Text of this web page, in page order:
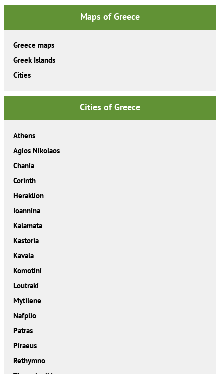
Maps of Greece
Greece maps
Greek Islands
Cities
Cities of Greece
Athens
Agios Nikolaos
Chania
Corinth
Heraklion
Ioannina
Kalamata
Kastoria
Kavala
Komotini
Loutraki
Mytilene
Nafplio
Patras
Piraeus
Rethymno